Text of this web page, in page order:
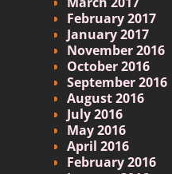
February 2017
January 2017
November 2016
October 2016
September 2016
August 2016
July 2016
May 2016
April 2016
February 2016